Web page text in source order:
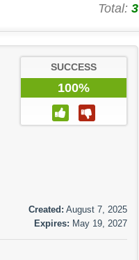
Total: 3
SUCCESS
100%
Created: August 7, 2025
Expires: May 19, 2027